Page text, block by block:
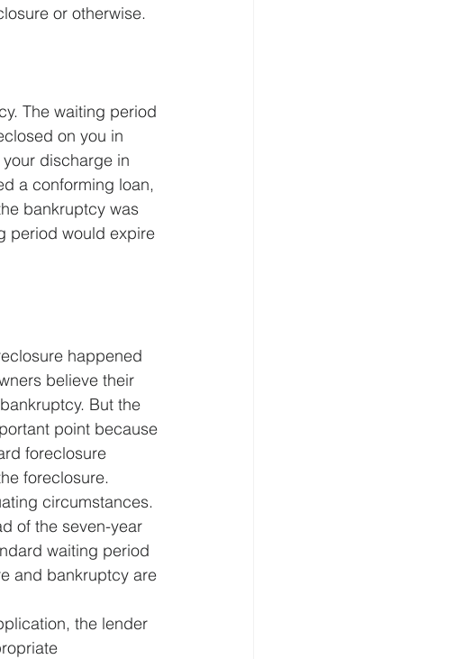
or otherwise.
The waiting period
on you in
discharge in
a conforming loan,
bankruptcy was
period would expire
happened
believe their
But the
point because
foreclosure
foreclosure.
circumstances.
of the seven-year
waiting period
and bankruptcy are
the lender